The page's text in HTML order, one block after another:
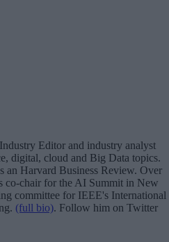
Editor and industry analyst
digital, cloud and Big Data topics.
an Harvard Business Review. Over
co-chair for the AI Summit in New
committee for IEEE's International
(full bio). Follow him on Twitter